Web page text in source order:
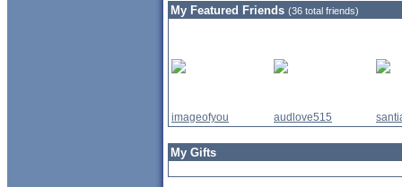
My Featured Friends (36 total friends)
imageofyou audlove515
My Gifts